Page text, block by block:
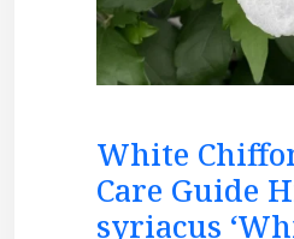
White
Care Guide
syriacus